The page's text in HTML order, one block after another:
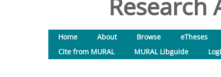
Research
Home About Browse
eTheses
Cite from MURAL
MURAL Libguide